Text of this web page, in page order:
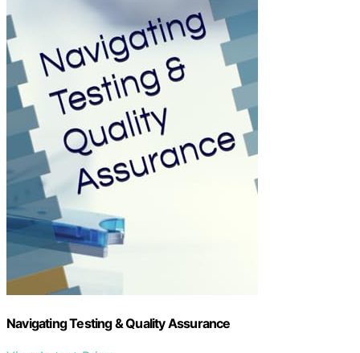
Navigating Testing & Quality Assurance